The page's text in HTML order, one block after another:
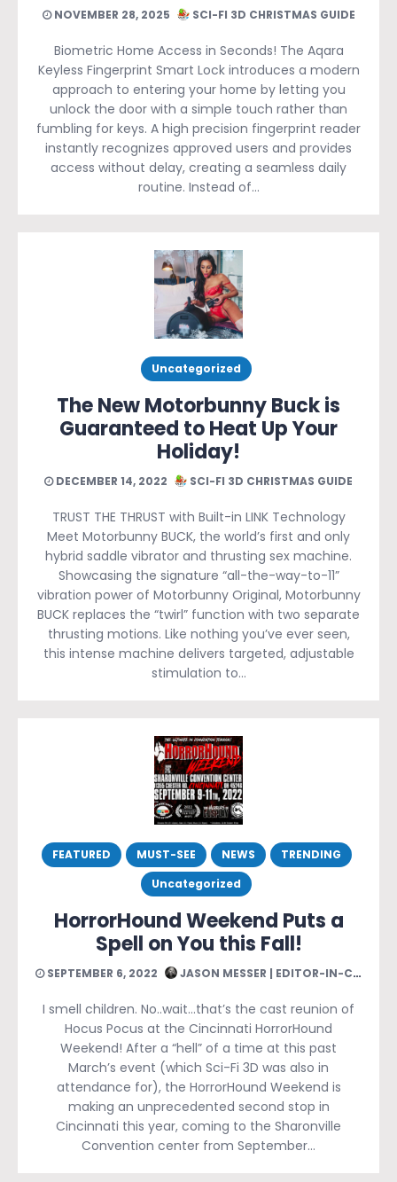
NOVEMBER 28, 2025 SCI-FI 3D CHRISTMAS GUIDE
Biometric Home Access in Seconds! The Aqara
Keyless Fingerprint Smart Lock introduces a modern
approach to entering your home by letting you
unlock the door with a simple touch rather than
fumbling for keys. A high precision fingerprint reader
instantly recognizes approved users and provides
access without delay, creating a seamless daily
routine. Instead of…
Uncategorized
The New Motorbunny Buck is
Guaranteed to Heat Up Your
Holiday!
DECEMBER 14, 2022 SCI-FI 3D CHRISTMAS GUIDE
TRUST THE THRUST with Built-in LINK Technology
Meet Motorbunny BUCK, the world’s first and only
hybrid saddle vibrator and thrusting sex machine.
Showcasing the signature “all-the-way-to-11”
vibration power of Motorbunny Original, Motorbunny
BUCK replaces the “twirl” function with two separate
thrusting motions. Like nothing you’ve ever seen,
this intense machine delivers targeted, adjustable
stimulation to…
FEATURED MUST-SEE NEWS
TRENDING
Uncategorized
HorrorHound Weekend Puts a
Spell on You this Fall!
SEPTEMBER 6, 2022 JASON MESSER | EDITOR-IN-CHIEF
I smell children. No..wait…that’s the cast reunion of
Hocus Pocus at the Cincinnati HorrorHound
Weekend! After a “hell” of a time at this past
March’s event (which Sci-Fi 3D was also in
attendance for), the HorrorHound Weekend is
making an unprecedented second stop in
Cincinnati this year, coming to the Sharonville
Convention center from September…